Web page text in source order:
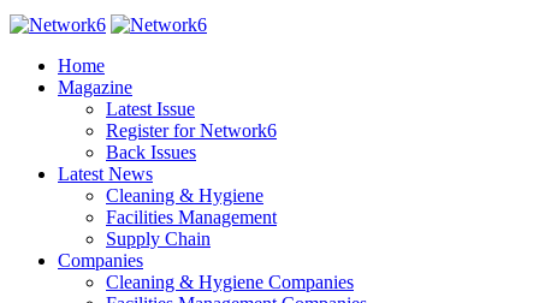
Home
Magazine
Latest Issue
Register for Network6
Back Issues
Latest News
Cleaning & Hygiene
Facilities Management
Supply Chain
Companies
Cleaning & Hygiene Companies